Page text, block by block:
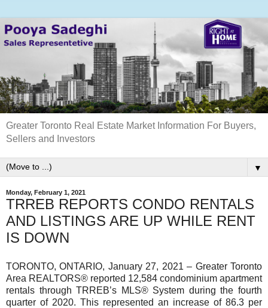
Greater Toronto Real Estate Market Information For Buyers,
Sellers and Investors
▼
Monday, February 1, 2021
TRREB REPORTS CONDO RENTALS
AND LISTINGS ARE UP WHILE RENT
IS DOWN
TORONTO, ONTARIO, January 27, 2021 – Greater Toronto
Area REALTORS® reported 12,584 condominium apartment
rentals through TRREB’s MLS® System during the fourth
quarter of 2020. This represented an increase of 86.3 per